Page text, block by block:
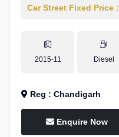
Car Street Fixed Price :
2015-11 Diesel
Reg : Chandigarh
Enquire Now